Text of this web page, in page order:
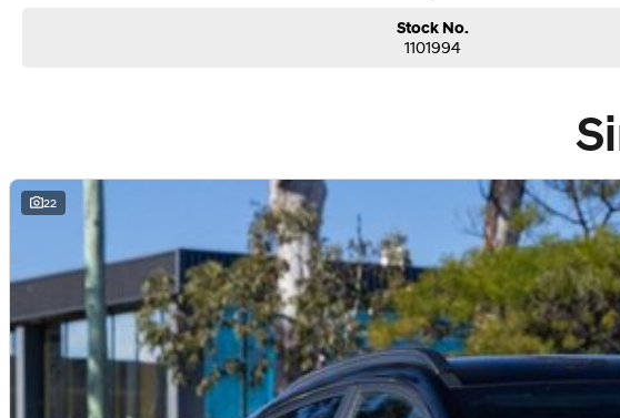
Secure flexible options are available through multiple finance and insurance providers. We can
Stock No.
1101994
22